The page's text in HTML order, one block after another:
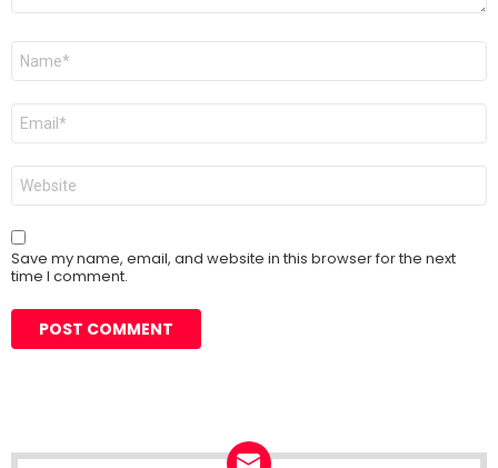
Name
Email
Website
Save my name, email, and website in this browser for the next
time I comment.